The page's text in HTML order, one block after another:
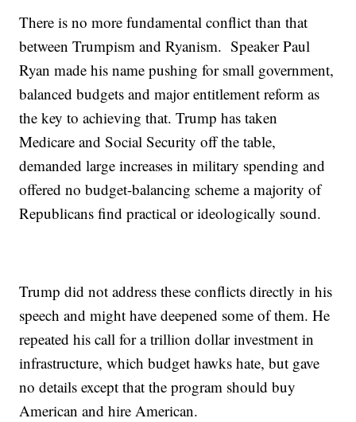
There is no more fundamental conflict than that
between Trumpism and Ryanism. Speaker Paul
Ryan made his name pushing for small government,
balanced budgets and major entitlement reform as
the key to achieving that. Trump has taken
Medicare and Social Security off the table,
demanded large increases in military spending and
offered no budget-balancing scheme a majority of
Republicans find practical or ideologically sound.
Trump did not address these conflicts directly in his
speech and might have deepened some of them. He
repeated his call for a trillion dollar investment in
infrastructure, which budget hawks hate, but gave
no details except that the program should buy
American and hire American.